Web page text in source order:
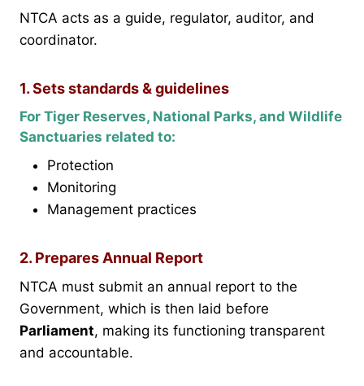
NTCA acts as a guide, regulator, auditor, and
coordinator.
1. Sets standards & guidelines
For Tiger Reserves, National Parks, and Wildlife
Sanctuaries related to:
Protection
Monitoring
Management practices
2. Prepares Annual Report
NTCA must submit an annual report to the
Government, which is then laid before
Parliament, making its functioning transparent
and accountable.